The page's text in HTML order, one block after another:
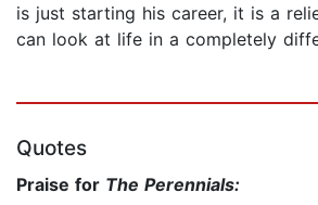
is just starting his career, it is a
can look at life in a completely
Quotes
Praise for The Perennials: